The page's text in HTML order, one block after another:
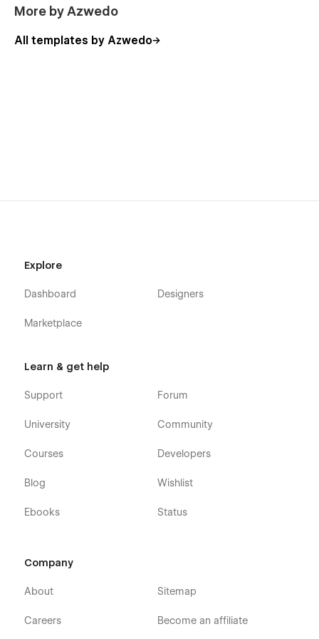
More by Azwedo
All templates by Azwedo
Explore
Dashboard
Marketplace
Designers
Learn & get help
Support
University
Courses
Blog
Ebooks
Forum
Community
Developers
Wishlist
Status
Company
About
Careers
Sitemap
Become an affiliate